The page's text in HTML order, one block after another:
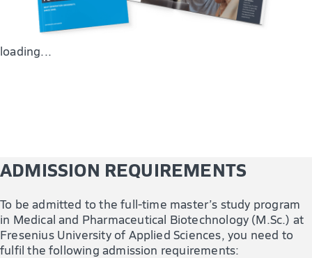
You are also trained in biotechnological and bioanalytical
methods for the analysis of (bio)pharmaceuticals and
relevant excipients.
loading...
ADMISSION REQUIREMENTS
To be admitted to the full-time master’s study program
in Medical and Pharmaceutical Biotechnology (M.Sc.) at
Fresenius University of Applied Sciences, you need to
fulfil the following admission requirements: